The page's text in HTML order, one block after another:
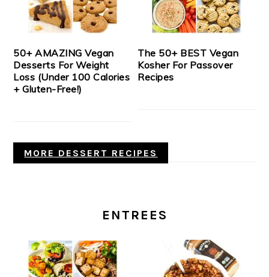
50+ AMAZING Vegan
Desserts For Weight
Loss (Under 100 Calories
+ Gluten-Free!)
The 50+ BEST Vegan
Kosher For Passover
Recipes
MORE DESSERT RECIPES
ENTREES